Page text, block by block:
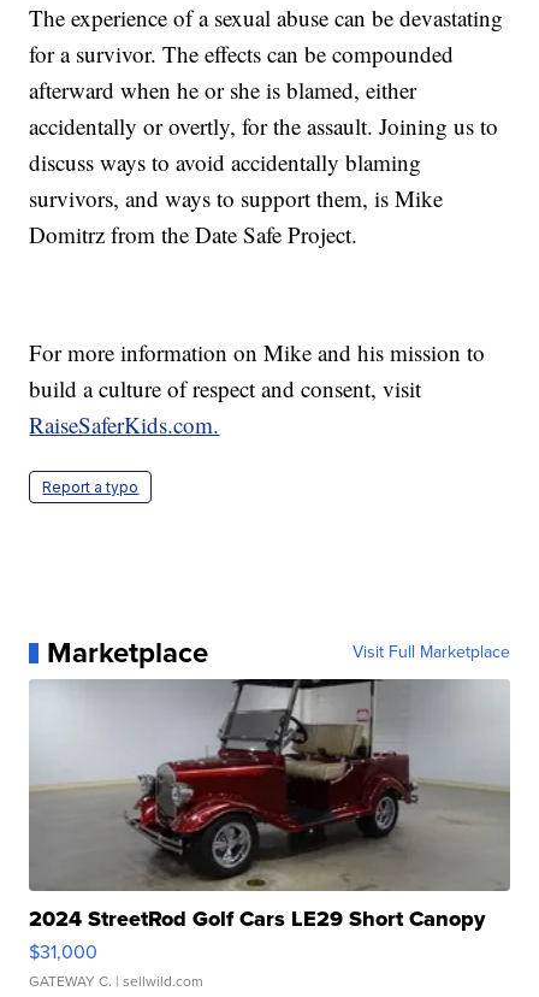
The experience of a sexual abuse can be devastating
for a survivor. The effects can be compounded
afterward when he or she is blamed, either
accidentally or overtly, for the assault. Joining us to
discuss ways to avoid accidentally blaming
survivors, and ways to support them, is Mike
Domitrz from the Date Safe Project.
For more information on Mike and his mission to
build a culture of respect and consent, visit
RaiseSaferKids.com.
Report a typo
Marketplace Visit Full Marketplace
2024 StreetRod Golf Cars LE29 Short Canopy
$31,000
GATEWAY C. | sellwild.com